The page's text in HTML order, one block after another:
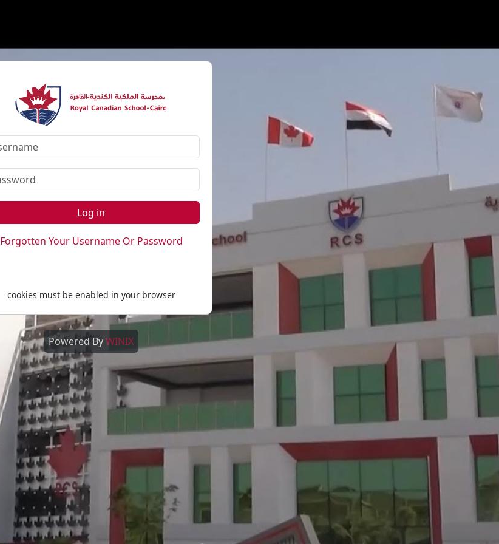
Log in
Forgotten Your Username Or Password
cookies must be enabled in your browser
Powered ByWINIX